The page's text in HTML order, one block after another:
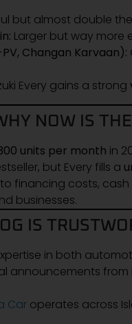
but almost double
Larger but way more
Changan Karvaan):
Every gains a strong
NOW IS
units per month in
but Every fills a
financing costs,
businesses.
IS
in both
announcements from
Car operates across